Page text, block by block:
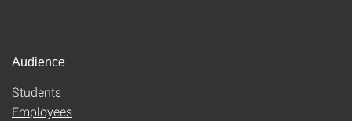
Audience
Students
Employees